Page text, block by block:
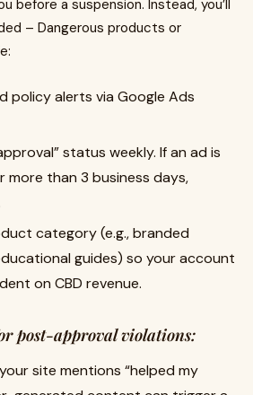
before a suspension. Instead, you’ll
– Dangerous products or
policy alerts via Google Ads
status weekly. If an ad is
more than 3 business days,
category (e.g., branded
guides) so your account
on CBD revenue.
post-approval violations:
site mentions “helped my